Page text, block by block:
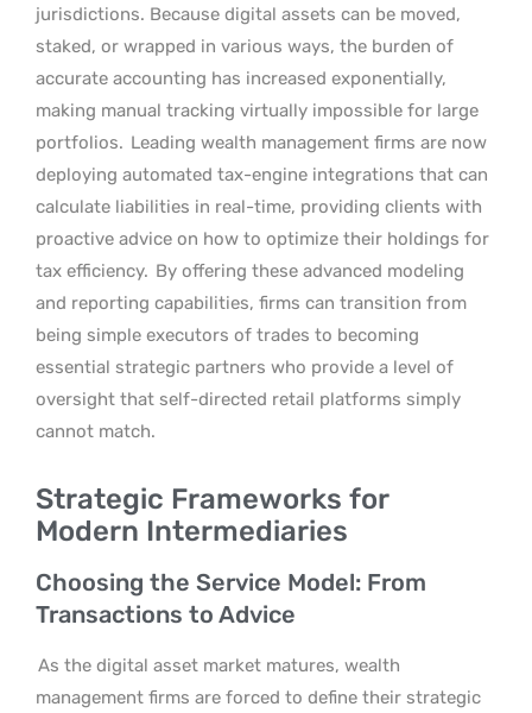
jurisdictions. Because digital assets can be moved,
staked, or wrapped in various ways, the burden of
accurate accounting has increased exponentially,
making manual tracking virtually impossible for large
portfolios. Leading wealth management firms are now
deploying automated tax-engine integrations that can
calculate liabilities in real-time, providing clients with
proactive advice on how to optimize their holdings for
tax efficiency. By offering these advanced modeling
and reporting capabilities, firms can transition from
being simple executors of trades to becoming
essential strategic partners who provide a level of
oversight that self-directed retail platforms simply
cannot match.
Strategic Frameworks for
Modern Intermediaries
Choosing the Service Model: From
Transactions to Advice
As the digital asset market matures, wealth
management firms are forced to define their strategic